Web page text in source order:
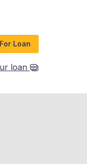
Loan
loan